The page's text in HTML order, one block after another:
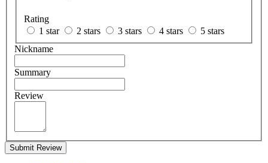
Rating
1 star
2 stars 3 stars 4 stars
5 stars
Nickname
Summary
Review
Submit Review